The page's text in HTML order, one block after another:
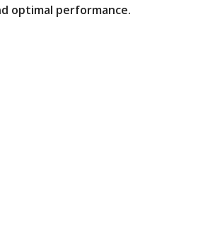
optimal performance.